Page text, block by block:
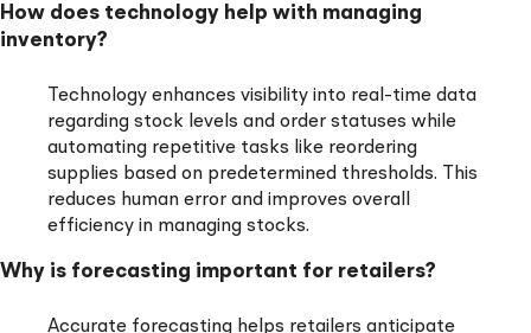
How does technology help with managing
inventory?
Technology enhances visibility into real-time data
regarding stock levels and order statuses while
automating repetitive tasks like reordering
supplies based on predetermined thresholds. This
reduces human error and improves overall
efficiency in managing stocks.
Why is forecasting important for retailers?
Accurate forecasting helps retailers anticipate